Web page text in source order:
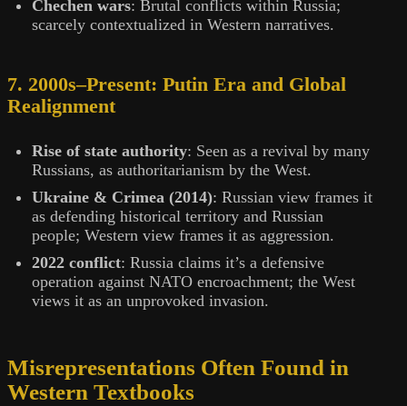
Chechen wars: Brutal conflicts within Russia;
scarcely contextualized in Western narratives.
7. 2000s–Present: Putin Era and Global
Realignment
Rise of state authority: Seen as a revival by many
Russians, as authoritarianism by the West.
Ukraine & Crimea (2014): Russian view frames it
as defending historical territory and Russian
people; Western view frames it as aggression.
2022 conflict: Russia claims it’s a defensive
operation against NATO encroachment; the West
views it as an unprovoked invasion.
Misrepresentations Often Found in
Western Textbooks